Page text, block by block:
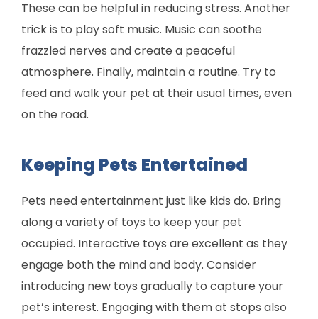
These can be helpful in reducing stress. Another
trick is to play soft music. Music can soothe
frazzled nerves and create a peaceful
atmosphere. Finally, maintain a routine. Try to
feed and walk your pet at their usual times, even
on the road.
Keeping Pets Entertained
Pets need entertainment just like kids do. Bring
along a variety of toys to keep your pet
occupied. Interactive toys are excellent as they
engage both the mind and body. Consider
introducing new toys gradually to capture your
pet’s interest. Engaging with them at stops also